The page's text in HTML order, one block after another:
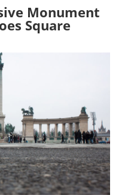
Monument
Square